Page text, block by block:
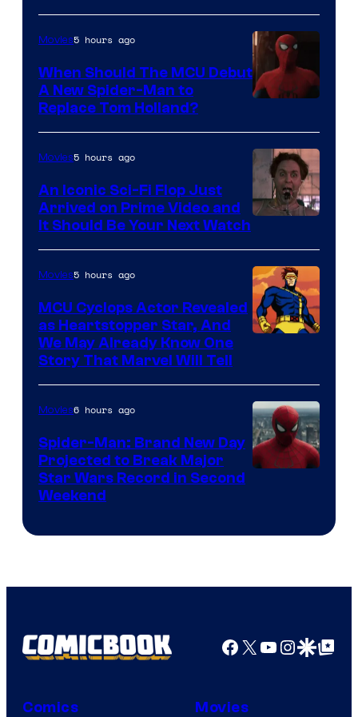
NBC
Courtesy
of
Marvel
Movies5 hours ago
When Should The MCU Debut
A New Spider-Man to
Replace Tom Holland?
Movies5 hours ago
An Iconic Sci-Fi Flop Just
Arrived on Prime Video and
It Should Be Your Next Watch
Movies5 hours ago
MCU Cyclops Actor Revealed
as Heartstopper Star, And
We May Already Know One
Story That Marvel Will Tell
Movies6 hours ago
Spider-Man: Brand New Day
Projected to Break Major
Star Wars Record in Second
Weekend
Facebook
X YouTube
GoogleGoogle Top
Comics Movies